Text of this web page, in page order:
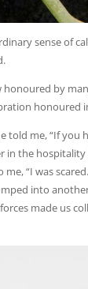
sense of
honoured by
honoured
told me, “If you
in the
“I was
into
made us